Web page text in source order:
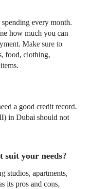
every month.
how much you can
Make sure to
food, clothing,
a good credit record.
in Dubai should not
suit your needs?
studios, apartments,
its pros and cons,